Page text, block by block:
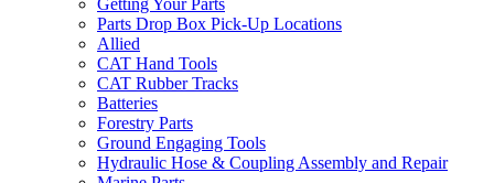
Getting Your Parts
Parts Drop Box Pick-Up Locations
Allied
CAT Hand Tools
CAT Rubber Tracks
Batteries
Forestry Parts
Ground Engaging Tools
Hydraulic Hose & Coupling Assembly and Repair